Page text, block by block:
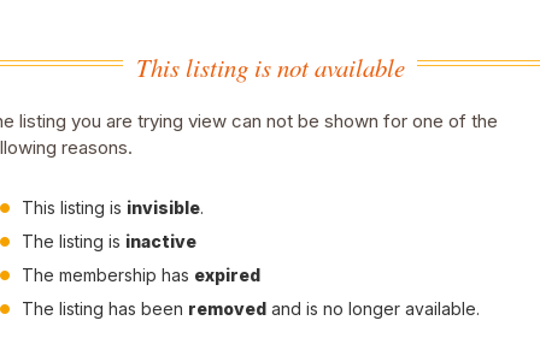
This listing is not available
listing you are trying view can not be shown for one of the
reasons.
This listing is invisible.
The listing is inactive
The membership has expired
The listing has been removed and is no longer available.